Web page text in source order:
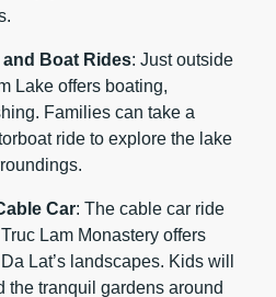
Boat Rides: Just outside
Lake offers boating,
Families can take a
ride to explore the lake
Car: The cable car ride
Lam Monastery offers
Lat’s landscapes. Kids will
the tranquil gardens around